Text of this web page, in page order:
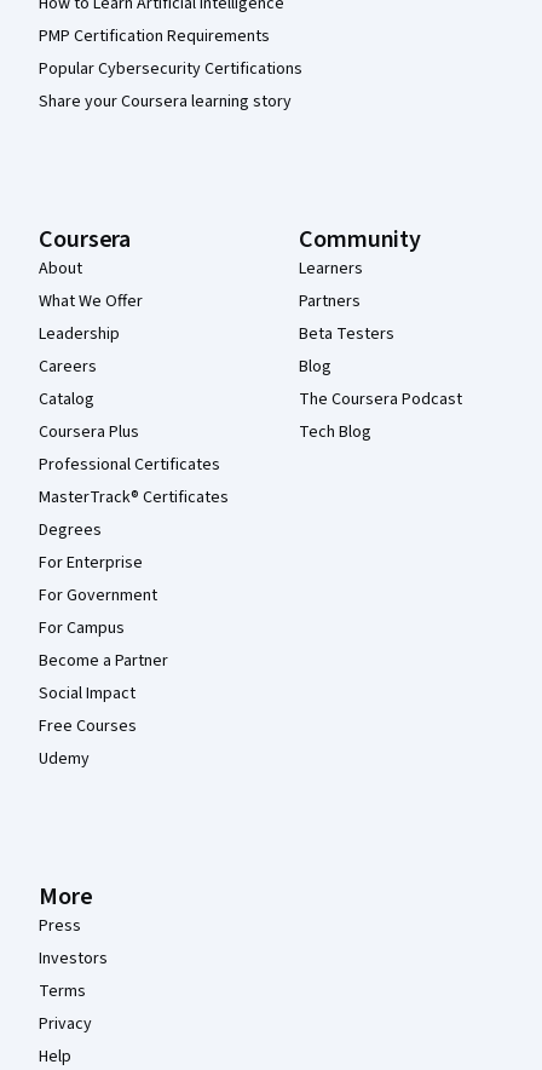
PMP Certification Requirements
Popular Cybersecurity Certifications
Share your Coursera learning story
Coursera
About
What We Offer
Leadership
Careers
Catalog
Coursera Plus
Professional Certificates
MasterTrack® Certificates
Degrees
For Enterprise
For Government
For Campus
Become a Partner
Social Impact
Free Courses
Udemy
Community
Learners
Partners
Beta Testers
Blog
The Coursera Podcast
Tech Blog
More
Press
Investors
Terms
Privacy
Help